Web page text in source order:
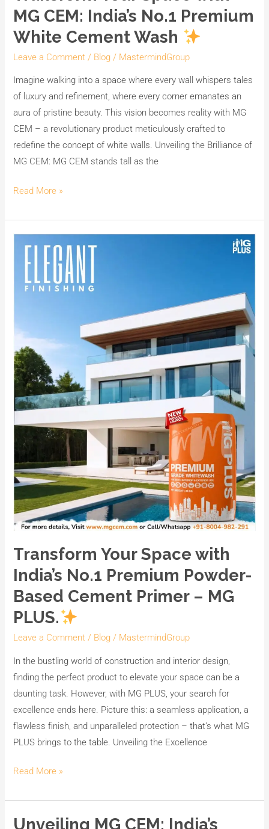
MG CEM: India’s No.1 Premium
White Cement Wash
Leave a Comment / Blog / MastermindGroup
Imagine walking into a space where every wall whispers tales
of luxury and refinement, where every corner emanates an
aura of pristine beauty. This vision becomes reality with MG
CEM – a revolutionary product meticulously crafted to
redefine the concept of white walls. Unveiling the Brilliance of
MG CEM: MG CEM stands tall as the
Read More »
Transform Your Space with
India’s No.1 Premium Powder-
Based Cement Primer – MG
PLUS.
Leave a Comment / Blog / MastermindGroup
In the bustling world of construction and interior design,
finding the perfect product to elevate your space can be a
daunting task. However, with MG PLUS, your search for
excellence ends here. Picture this: a seamless application, a
flawless finish, and unparalleled protection – that’s what MG
PLUS brings to the table. Unveiling the Excellence
with
Premium
Powder-
Based
Cement
Primer
MG
PLUS.
Read More »
Unveiling MG CEM: India’s
Unveiling